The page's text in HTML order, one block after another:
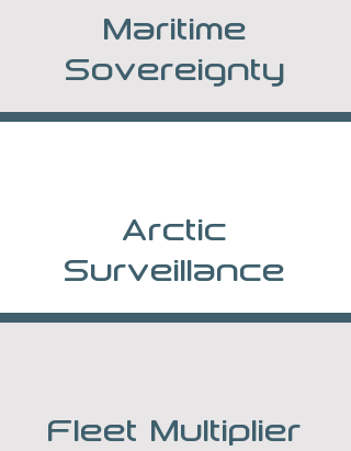
Maritime
Sovereignty
Arctic
Surveillance
Fleet Multiplier